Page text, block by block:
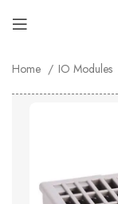
Home IO Modules